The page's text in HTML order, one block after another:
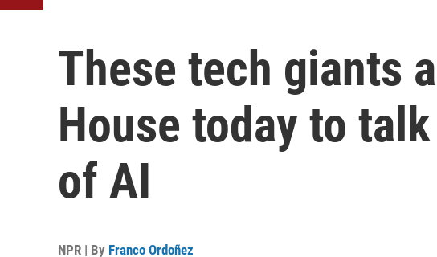
These tech giants
House today to
of AI
NPR | By Franco Ordoñez